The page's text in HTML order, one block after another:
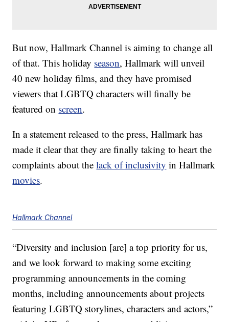
But now, Hallmark Channel is aiming to change all
of that. This holiday season, Hallmark will unveil
40 new holiday films, and they have promised
viewers that LGBTQ characters will finally be
featured on screen.
In a statement released to the press, Hallmark has
made it clear that they are finally taking to heart the
complaints about thelack of inclusivity in Hallmark
movies.
Hallmark Channel
“Diversity and inclusion [are] a top priority for us,
and we look forward to making some exciting
programming announcements in the coming
months, including announcements about projects
featuring LGBTQ storylines, characters and actors,”